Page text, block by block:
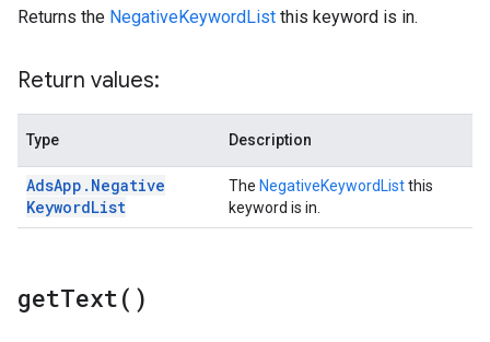
Returns the NegativeKeywordList this keyword is in.
Return values:
Type Description
AdsApp . Negative
KeywordList
The NegativeKeywordListthis
keyword is in.
getText( )